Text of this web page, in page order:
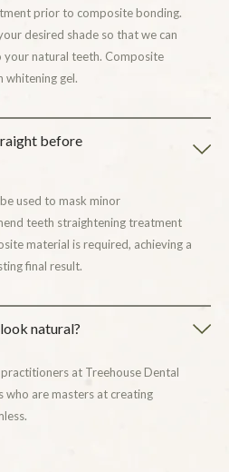
prior to composite bonding.
desired shade so that we can
your natural teeth. Composite
whitening gel.
before
used to mask minor
teeth straightening treatment
material is required, achieving a
final result.
natural?
at Treehouse Dental
who are masters at creating